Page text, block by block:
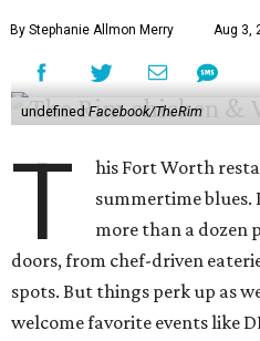
By Stephanie Allmon Merry Aug 3,
undefinedFacebook/TheRim
T
his Fort Worth
summertime blues.
more than a dozen
doors, from chef-driven
spots. But things perk up as
welcome favorite events like